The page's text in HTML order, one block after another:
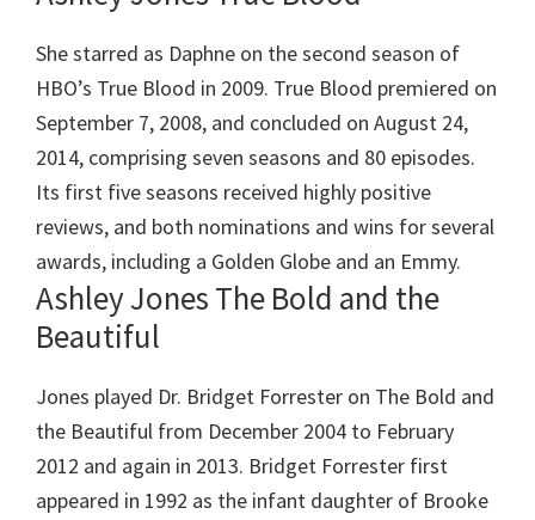
She starred as Daphne on the second season of
HBO’s True Blood in 2009. True Blood premiered on
September 7, 2008, and concluded on August 24,
2014, comprising seven seasons and 80 episodes.
Its first five seasons received highly positive
reviews, and both nominations and wins for several
awards, including a Golden Globe and an Emmy.
Ashley Jones The Bold and the
Beautiful
Jones played Dr. Bridget Forrester on The Bold and
the Beautiful from December 2004 to February
2012 and again in 2013. Bridget Forrester first
appeared in 1992 as the infant daughter of Brooke